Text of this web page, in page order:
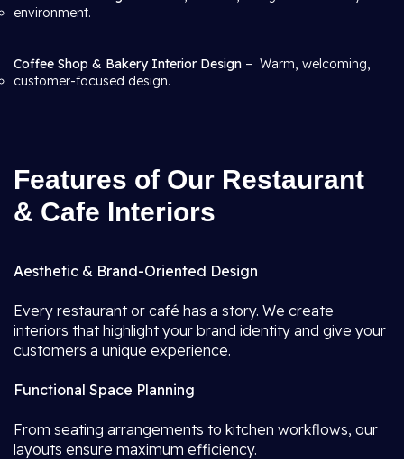
environment.
Coffee Shop & Bakery Interior Design – Warm, welcoming,
customer-focused design.
Features of Our Restaurant
& Cafe Interiors
Aesthetic & Brand-Oriented Design
Every restaurant or café has a story. We create
interiors that highlight your brand identity and give your
customers a unique experience.
Functional Space Planning
From seating arrangements to kitchen workflows, our
layouts ensure maximum efficiency.